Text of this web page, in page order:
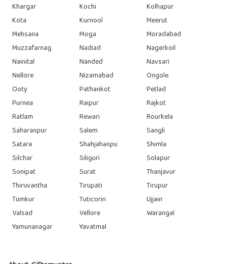
Khargar
Kochi
Kolhapur
Kota
Kurnool
Meerut
Mehsana
Moga
Moradabad
Muzzafarnag
Nadiad
Nagerkoil
Nainital
Nanded
Navsari
Nellore
Nizamabad
Ongole
Ooty
Pathankot
Petlad
Purnea
Raipur
Rajkot
Ratlam
Rewari
Rourkela
Saharanpur
Salem
Sangli
Satara
Shahjahanpu
Shimla
Silchar
Siliguri
Solapur
Sonipat
Surat
Thanjavur
Thiruvantha
Tirupati
Tirupur
Tumkur
Tuticorin
Ujjain
Valsad
Vellore
Warangal
Yamunanagar
Yavatmal